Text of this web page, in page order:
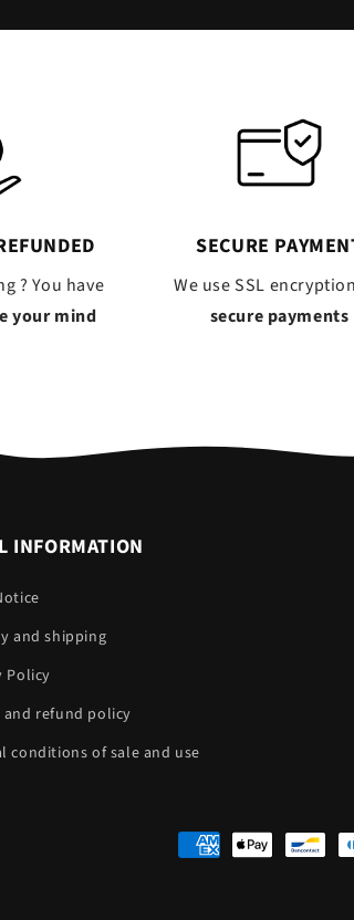
? You have
your mind
SECURE
We use SSL
secure payments
INFORMATION
and shipping
Policy
and refund policy
conditions of sale and use
Payment